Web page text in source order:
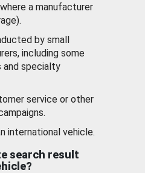
a manufacturer
by small
including some
and specialty
service or other
international vehicle.
search result